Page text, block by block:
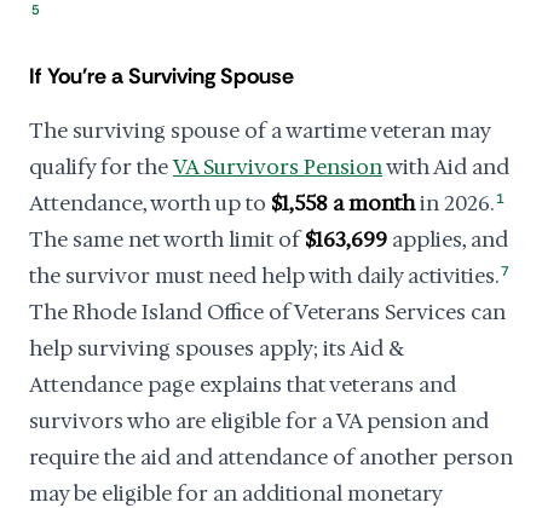
5
If You're a Surviving Spouse
The surviving spouse of a wartime veteran may
qualify for theVA Survivors Pensionwith Aid and
Attendance, worth up to $1,558 a monthin 2026. 1
The same net worth limit of$163,699 applies, and
the survivor must need help with daily activities.7
The Rhode Island Office of Veterans Services can
help surviving spouses apply; its Aid &
Attendance page explains that veterans and
survivors who are eligible for a VA pension and
require the aid and attendance of another person
may be eligible for an additional monetary